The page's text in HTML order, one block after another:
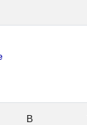
B